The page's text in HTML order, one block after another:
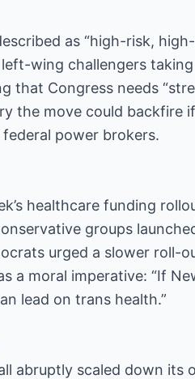
as “high-risk,
wing challengers
that Congress needs
the move could
power brokers.
healthcare funding
groups
urged a slower roll-
a moral imperative: “If
lead on trans health.”
abruptly scaled down its